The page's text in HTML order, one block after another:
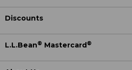
Discounts
L.L.Bean® Mastercard ®